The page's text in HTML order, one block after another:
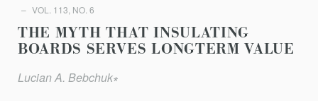
VOL. 113, NO. 6
THE MYTH THAT INSULATING
BOARDS SERVES LONGTERM VALUE
Lucian A. Bebchuk∗